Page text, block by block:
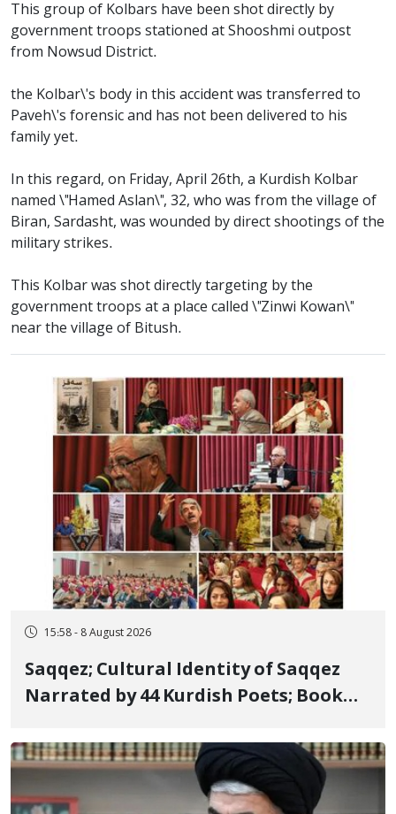
This group of Kolbars have been shot directly by
government troops stationed at Shooshmi outpost
from Nowsud District.
the Kolbar\'s body in this accident was transferred to
Paveh\'s forensic and has not been delivered to his
family yet.
In this regard, on Friday, April 26th, a Kurdish Kolbar
named \"Hamed Aslan\", 32, who was from the village of
Biran, Sardasht, was wounded by direct shootings of the
military strikes.
This Kolbar was shot directly targeting by the
government troops at a place called \"Zinwi Kowan\"
near the village of Bitush.
15:58 - 8 August 2026
Saqqez; Cultural Identity of Saqqez
Narrated by 44 Kurdish Poets; Book
Poets" Unveiled